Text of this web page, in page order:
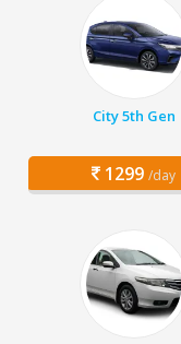
City 5th Gen
1299 /day